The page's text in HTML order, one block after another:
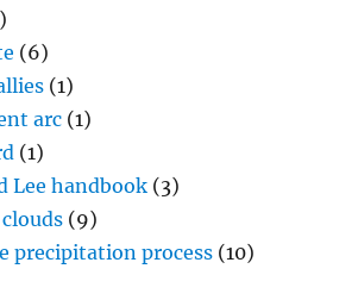
(6)
(1)
arc (1)
(1)
Lee handbook (3)
(9)
precipitation process (10)